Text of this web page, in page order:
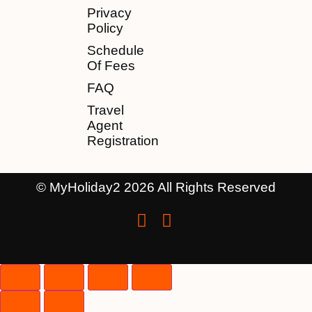
Privacy
Policy
Schedule
Of Fees
FAQ
Travel
Agent
Registration
© MyHoliday2 2026 All Rights Reserved